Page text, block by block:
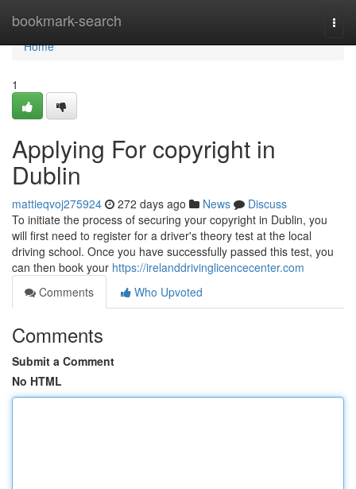
bookmark-search
Home
Home
1
Applying For copyright in
Dublin
mattieqvoj275924 272 days ago News
Discuss
To initiate the process of securing your copyright in Dublin, you
will first need to register for a driver's theory test at the local
driving school. Once you have successfully passed this test, you
can then book your https://irelanddrivinglicencecenter.com
Comments
Who Upvoted
Comments
Submit a Comment
No HTML